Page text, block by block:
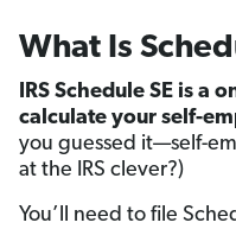
What Is
IRS Schedule SE is a
calculate your self-
you guessed it—self-
at the IRS clever?)
You’ll need to file